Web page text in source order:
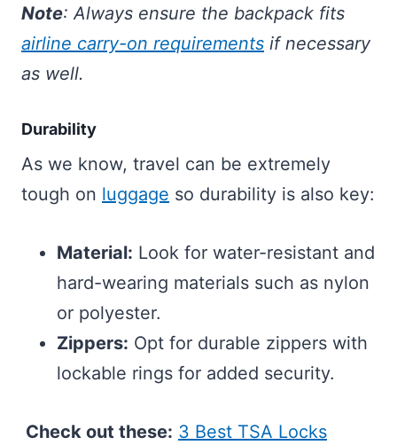
Note: Always ensure the backpack fits
airline carry-on requirements if necessary
as well.
Durability
As we know, travel can be extremely
tough on luggage so durability is also key:
Material: Look for water-resistant and
hard-wearing materials such as nylon
or polyester.
Zippers: Opt for durable zippers with
lockable rings for added security.
Check out these: 3 Best TSA Locks